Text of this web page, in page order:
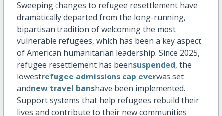
Sweeping changes to refugee resettlement have
dramaticallydeparted from the long-running,
bipartisan tradition of welcoming the most
vulnerable refugees, which has been a key aspect
of American humanitarian leadership. Since 2025,
refugee resettlement has beensuspended, the
lowestrefugee admissions cap everwas set
andnew travel banshave been implemented.
Support systems that help refugees rebuild their
lives and contribute to their new communities